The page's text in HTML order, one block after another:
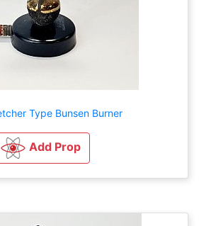
Type Bunsen Burner
Add Prop